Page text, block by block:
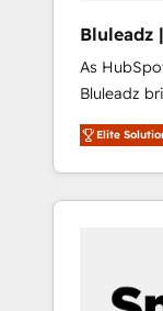
Bluleadz
As
Bluleadz
and execution. We don't just
we install
OS) to
portal that
and Story
Elite